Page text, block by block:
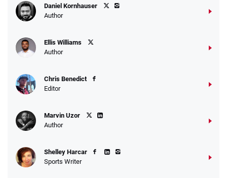
Daniel Kornhauser
Author
Ellis Williams
Author
Chris Benedict
Editor
Marvin Uzor
Author
Shelley Harcar
Sports Writer